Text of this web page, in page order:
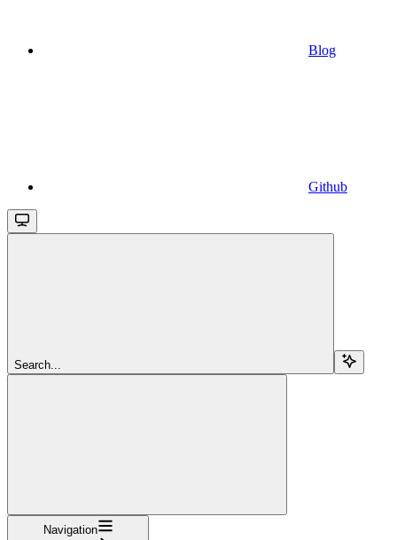
Blog
Github
Search...
Navigation